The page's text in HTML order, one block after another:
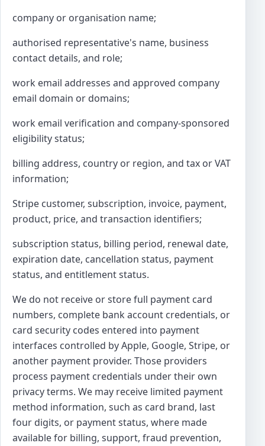
company or organisation name;
authorised representative's name, business
contact details, and role;
work email addresses and approved company
email domain or domains;
work email verification and company-sponsored
eligibility status;
billing address, country or region, and tax or VAT
information;
Stripe customer, subscription, invoice, payment,
product, price, and transaction identifiers;
subscription status, billing period, renewal date,
expiration date, cancellation status, payment
status, and entitlement status.
We do not receive or store full payment card
numbers, complete bank account credentials, or
card security codes entered into payment
interfaces controlled by Apple, Google, Stripe, or
another payment provider. Those providers
process payment credentials under their own
privacy terms. We may receive limited payment
method information, such as card brand, last
four digits, or payment status, where made
available for billing, support, fraud prevention,